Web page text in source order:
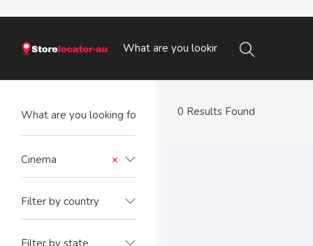
×
Cinema
Filter by country
Filter by state
0 Results Found